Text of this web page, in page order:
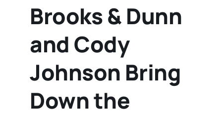
Brooks & Dunn
and Cody
Johnson Bring
Down the